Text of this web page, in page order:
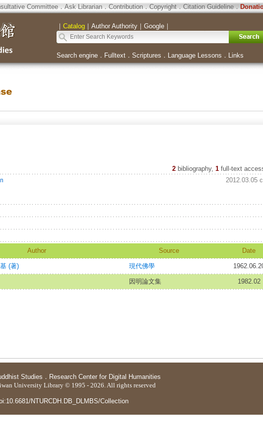
Committee．Ask Librarian．Contribution．Copyright．Citation Guideline．
｜ Catalog｜ Author Authority｜ Google｜
Search engine． Fulltext． Scriptures ． Language Lessons ． Links
2 bibliography, 1full-text
2012.03.05
Author Source Date
(著) 現代佛學
因明論文集 1982.02
Studies ． Research Center for Digital Humanities
University Library © 1995 - 2026. All rights reserved
NTURCDH.DB_DLMBS/Collection